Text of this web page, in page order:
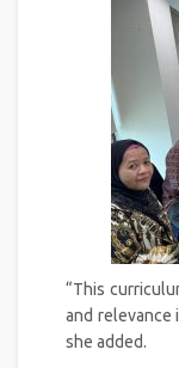
“This
and relevance
she added.